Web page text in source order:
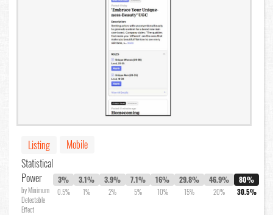
Listing
Mobile
Statistical
Power
by Minimum
Detectable
Effect
3%
0.5%
3.1%
1%
3.9%
2%
7.1%
5%
16%
10%
29.8%
15%
46.9%
20%
80%
30.5%